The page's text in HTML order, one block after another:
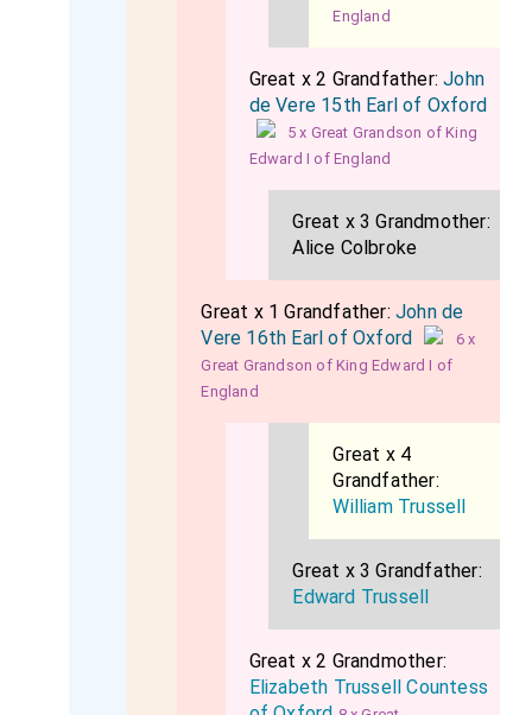
England
Great x 2 Grandfather:John
de Vere 15th Earl of Oxford
5 x Great Grandson of King
Edward I of England
Great x 3 Grandmother:
Alice Colbroke
Great x 1 Grandfather:John de
Vere 16th Earl of Oxford
6 x
Great Grandson of King Edward I of
England
Great x 4
Grandfather:
William Trussell
Great x 3 Grandfather:
Edward Trussell
Great x 2 Grandmother:
Elizabeth Trussell Countess